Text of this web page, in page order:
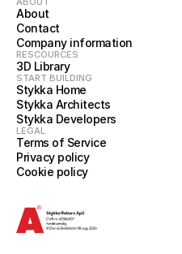
About
Contact
Company information
RESCOURCES
3D Library
START BUILDING
Stykka Home
Stykka Architects
Stykka Developers
LEGAL
Terms of Service
Privacy policy
Cookie policy